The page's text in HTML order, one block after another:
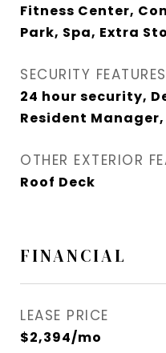
Fitness Center,
Park, Spa, Extra
SECURITY FEATURES
24 hour security,
Resident
OTHER EXTERIOR
Roof Deck
FINANCIAL
LEASE PRICE
$2,394/mo